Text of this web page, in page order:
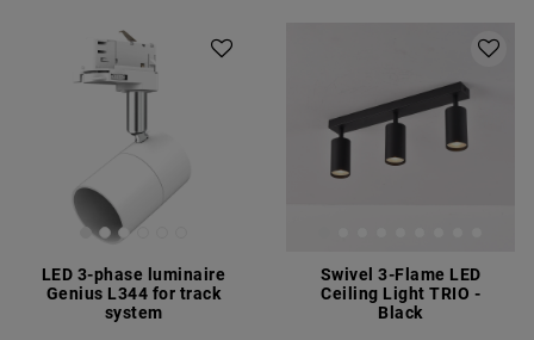
LED 3-phase luminaire
Genius L344 for track
system
Swivel 3-Flame LED
Ceiling Light TRIO -
Black